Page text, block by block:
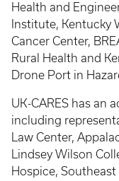
Health and
Institute, Kentucky
Cancer Center,
Rural Health and
Drone Port in
UK-CARES has an
including
Law Center,
Lindsey Wilson
Hospice,